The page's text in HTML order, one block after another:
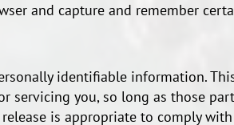
and capture and remember
identifiable information.
servicing you, so long as those
is appropriate to comply